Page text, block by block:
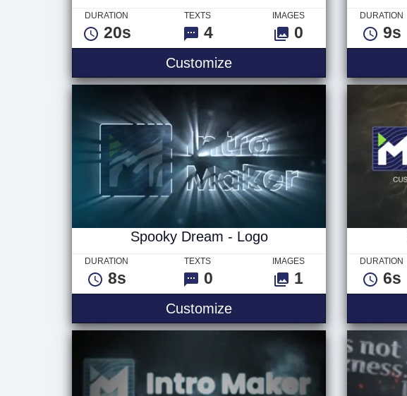
DURATION
20s
TEXTS
4
IMAGES
0
CustomizeDark Clouds Short
DURATION
9s
Spooky Dream - Logo
DURATION
8s
TEXTS
0
IMAGES
1
CustomizeSpooky Dream - Logo
DURATION
6s